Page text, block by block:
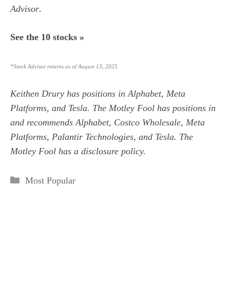
Advisor.
See the 10 stocks »
*Stock Advisor returns as of August 13, 2025
Keithen Drury has positions in Alphabet, Meta
Platforms, and Tesla. The Motley Fool has positions in
and recommends Alphabet, Costco Wholesale, Meta
Platforms, Palantir Technologies, and Tesla. The
Motley Fool has a disclosure policy.
Categories
Most Popular